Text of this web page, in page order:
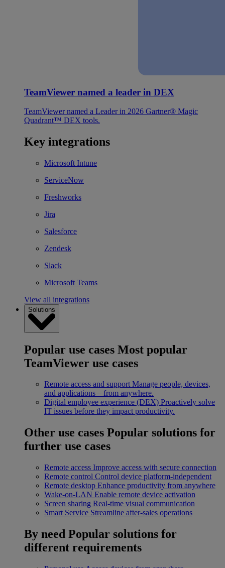
TeamViewer named a leader in DEX
TeamViewer named a Leader in 2026 Gartner® Magic
Quadrant™ DEX tools.
Key integrations
Microsoft Intune
ServiceNow
Freshworks
Jira
Salesforce
Zendesk
Slack
Microsoft Teams
View all integrations
Solutions
Popular use cases Most popular
TeamViewer use cases
Remote access and support Manage people, devices,
and applications – from anywhere.
Digital employee experience (DEX) Proactively solve
IT issues before they impact productivity.
Other use cases Popular solutions for
further use cases
Remote access Improve access with secure connection
Remote control Control device platform-independent
Remote desktop Enhance productivity from anywhere
Wake-on-LAN Enable remote device activation
Screen sharing Real-time visual communication
Smart Service Streamline after-sales operations
By need Popular solutions for
different requirements